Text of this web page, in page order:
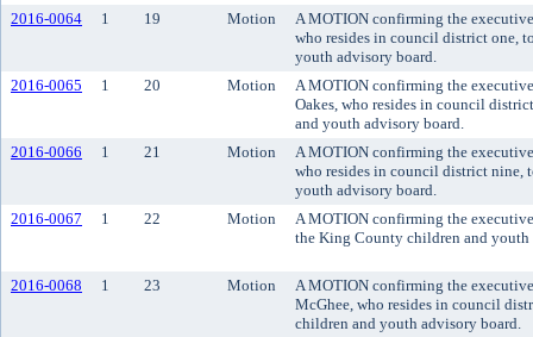
2016-0064
1 19 Motion
A MOTION confirming the
who resides in council district one,
youth advisory board.
2016-0065
1 20 Motion
A MOTION confirming the
Oakes, who resides in council
and youth advisory board.
2016-0066
1 21 Motion
A MOTION confirming the
who resides in council district nine,
youth advisory board.
2016-0067
1 22 Motion
A MOTION confirming the
the King County children and youth
2016-0068 1 23 Motion
A MOTION confirming the
McGhee, who resides in council
children and youth advisory board.